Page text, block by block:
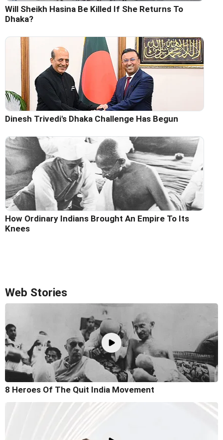
Will Sheikh Hasina Be Killed If She Returns To
Dhaka?
Dinesh Trivedi's Dhaka Challenge Has Begun
How Ordinary Indians Brought An Empire To Its
Knees
Web Stories
8 Heroes Of The Quit India Movement